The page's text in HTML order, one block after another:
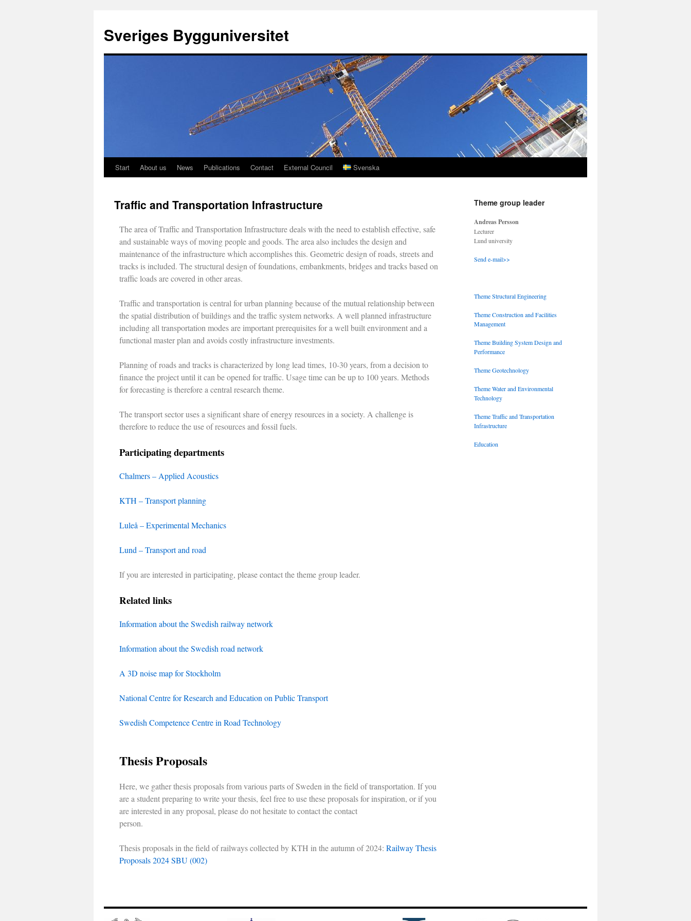
Sveriges Bygguniversitet
Start About us News Publications Contact External Council Svenska
Traffic and Transportation Infrastructure
The area of Traffic and Transportation Infrastructure deals with the need to establish effective, safe
and sustainable ways of moving people and goods. The area also includes the design and
maintenance of the infrastructure which accomplishes this. Geometric design of roads, streets and
tracks is included. The structural design of foundations, embankments, bridges and tracks based on
traffic loads are covered in other areas.
Traffic and transportation is central for urban planning because of the mutual relationship between
the spatial distribution of buildings and the traffic system networks. A well planned infrastructure
including all transportation modes are important prerequisites for a well built environment and a
functional master plan and avoids costly infrastructure investments.
Planning of roads and tracks is characterized by long lead times, 10-30 years, from a decision to
finance the project until it can be opened for traffic. Usage time can be up to 100 years. Methods
for forecasting is therefore a central research theme.
The transport sector uses a significant share of energy resources in a society. A challenge is
therefore to reduce the use of resources and fossil fuels.
Participating departments
Chalmers – Applied Acoustics
KTH – Transport planning
Luleå – Experimental Mechanics
Lund – Transport and road
If you are interested in participating, please contact the theme group leader.
Related links
Information about the Swedish railway network
Information about the Swedish road network
A 3D noise map for Stockholm
National Centre for Research and Education on Public Transport
Swedish Competence Centre in Road Technology
Thesis Proposals
Here, we gather thesis proposals from various parts of Sweden in the field of transportation. If you
are a student preparing to write your thesis, feel free to use these proposals for inspiration, or if you
are interested in any proposal, please do not hesitate to contact the contact
person.
Thesis proposals in the field of railways collected by KTH in the autumn of 2024: Railway Thesis
Proposals 2024 SBU (002)
Theme group leader
Andreas Persson
Lecturer
Lund university
Send e-mail>>
Theme Structural Engineering
Theme Construction and Facilities
Management
Theme Building System Design and
Performance
Theme Geotechnology
Theme Water and Environmental
Technology
Theme Traffic and Transportation
Infrastructure
Education